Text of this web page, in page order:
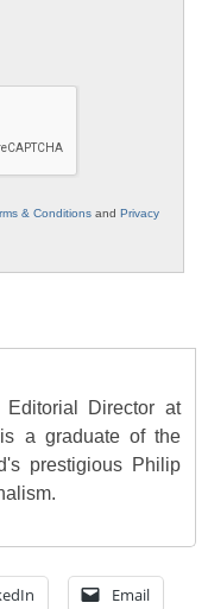
& Conditions and Privacy
Director at
a graduate of the
prestigious Philip
Email